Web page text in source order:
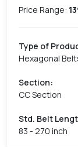
Price Range:
Type of
Hexagonal
Section:
CC Section
Std. Belt
83 - 270 inch